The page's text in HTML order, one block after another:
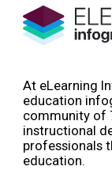
At eLearning
education
community of
instructional
professionals
education.